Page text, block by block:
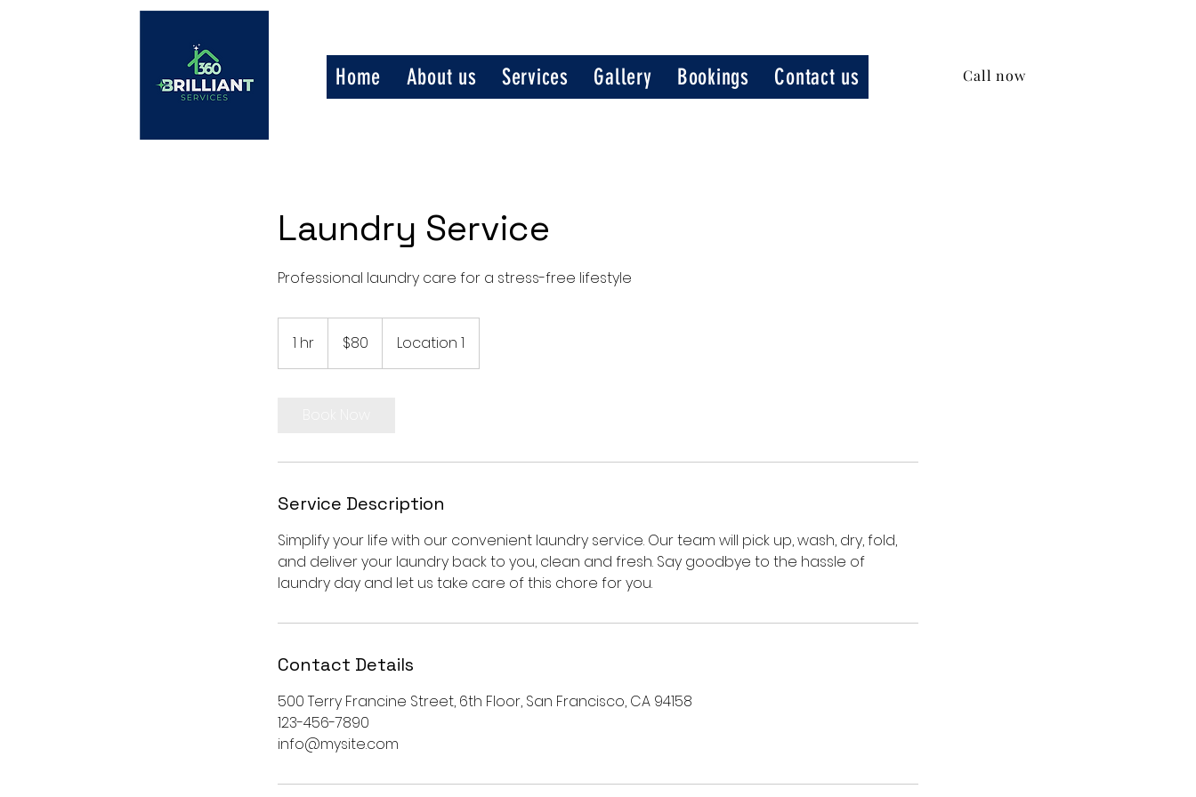
Home About us Services Gallery Bookings Contact us Call now
Laundry Service
Professional laundry care for a stress-free lifestyle
1 hr
h
dollars$80 Location 1
Service Description
Simplify your life with our convenient laundry service. Our team will pick up, wash, dry, fold,
and deliver your laundry back to you, clean and fresh. Say goodbye to the hassle of
laundry day and let us take care of this chore for you.
Contact Details
500 Terry Francine Street, 6th Floor, San Francisco, CA 94158
123-456-7890
info@mysite.com